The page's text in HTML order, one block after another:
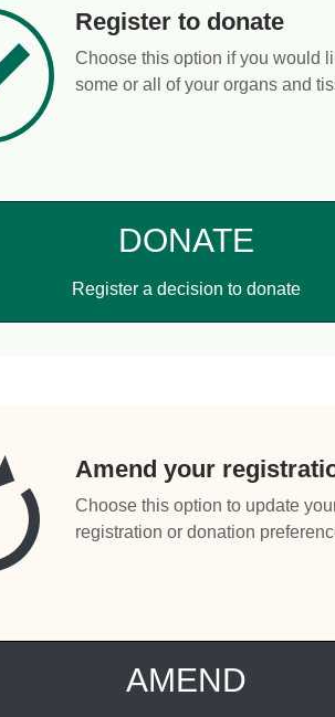
Register to donate
Choose this option if you would
some or all of your organs and
DONATE
Register a decision to donate
Amend your
Choose this option to update
registration or donation
AMEND